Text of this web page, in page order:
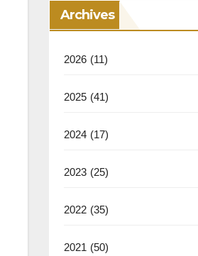
Archives
2026 (11)
2025 (41)
2024 (17)
2023 (25)
2022 (35)
2021 (50)